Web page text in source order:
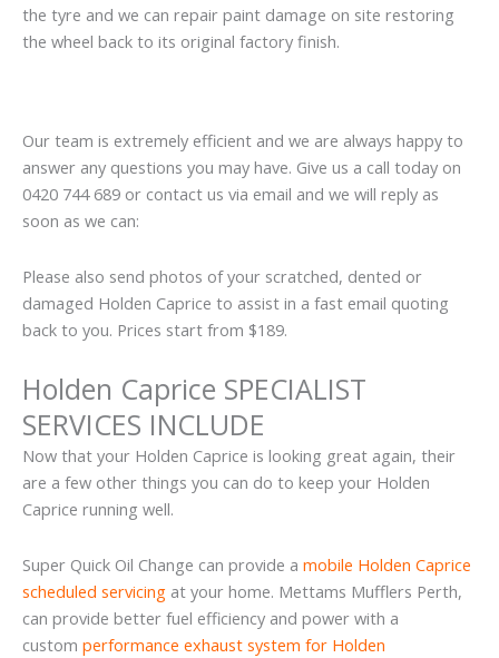
the tyre and we can repair paint damage on site restoring
the wheel back to its original factory finish.
Our team is extremely efficient and we are always happy to
answer any questions you may have. Give us a call today on
0420 744 689 or contact us via email and we will reply as
soon as we can:
Please also send photos of your scratched, dented or
damaged Holden Caprice to assist in a fast email quoting
back to you. Prices start from $189.
Holden Caprice SPECIALIST
SERVICES INCLUDE
Now that your Holden Caprice is looking great again, their
are a few other things you can do to keep your Holden
Caprice running well.
Super Quick Oil Change can provide a mobile Holden Caprice
scheduled servicing at your home. Mettams Mufflers Perth,
can provide better fuel efficiency and power with a
custom performance exhaust system for Holden